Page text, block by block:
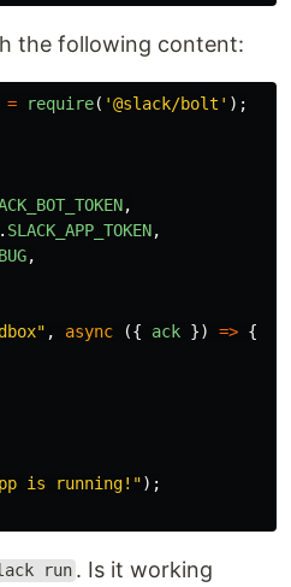
the following content:
= require( '@slack/bolt ' );
,
. SLACK_APP_TOKEN,
,
" , async ({ ack }) => {
is running! ");
run . Is it working